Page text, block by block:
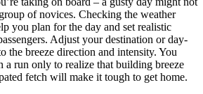
of novices. Checking the weather
you plan for the day and set realistic
Adjust your destination or day-
the breeze direction and intensity. You
a run only to realize that building breeze
fetch will make it tough to get home.